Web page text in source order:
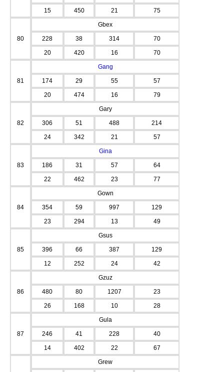
15 450 21 75
80
Gbex
228
38 314
70
20
420 16 70
81
Gang
174
29 55
57
20
474 16 79
82
Gary
306
51 488
214
24
342 21 57
83
Gina
186
31 57
64
22
462 23 77
84
Gown
354
59 997
129
23
294 13 49
85
Gsus
396
66 387
129
12
252 24 42
86
Gzuz
480
80 1207
23
26
168 10 28
87
Gula
246
41 228
40
14
402 22 67
Grew